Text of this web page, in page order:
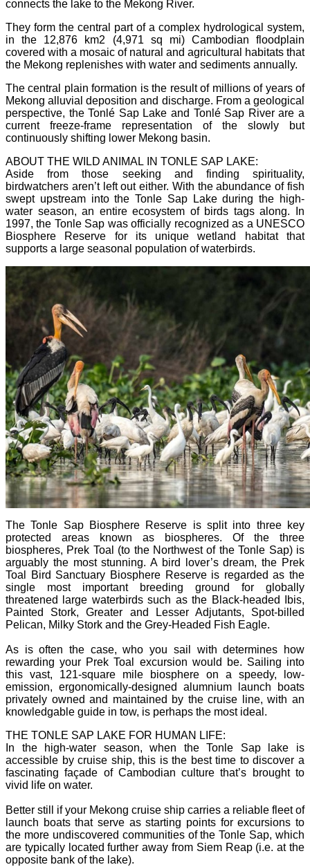
connects the lake to the Mekong River.
They form the central part of a complex hydrological system,
in the 12,876 km2 (4,971 sq mi) Cambodian floodplain
covered with a mosaic of natural and agricultural habitats that
the Mekong replenishes with water and sediments annually.
The central plain formation is the result of millions of years of
Mekong alluvial deposition and discharge. From a geological
perspective, the Tonlé Sap Lake and Tonlé Sap River are a
current freeze-frame representation of the slowly but
continuously shifting lower Mekong basin.
ABOUT THE WILD ANIMAL IN TONLE SAP LAKE:
Aside from those seeking and finding spirituality,
birdwatchers aren’t left out either. With the abundance of fish
swept upstream into the Tonle Sap Lake during the high-
water season, an entire ecosystem of birds tags along. In
1997, the Tonle Sap was officially recognized as a UNESCO
Biosphere Reserve for its unique wetland habitat that
supports a large seasonal population of waterbirds.
The Tonle Sap Biosphere Reserve is split into three key
protected areas known as biospheres. Of the three
biospheres, Prek Toal (to the Northwest of the Tonle Sap) is
arguably the most stunning. A bird lover’s dream, the Prek
Toal Bird Sanctuary Biosphere Reserve is regarded as the
single most important breeding ground for globally
threatened large waterbirds such as the Black-headed Ibis,
Painted Stork, Greater and Lesser Adjutants, Spot-billed
Pelican, Milky Stork and the Grey-Headed Fish Eagle.
As is often the case, who you sail with determines how
rewarding your Prek Toal excursion would be. Sailing into
this vast, 121-square mile biosphere on a speedy, low-
emission, ergonomically-designed alumnium launch boats
privately owned and maintained by the cruise line, with an
knowledgable guide in tow, is perhaps the most ideal.
THE TONLE SAP LAKE FOR HUMAN LIFE:
In the high-water season, when the Tonle Sap lake is
accessible by cruise ship, this is the best time to discover a
fascinating façade of Cambodian culture that’s brought to
vivid life on water.
Better still if your Mekong cruise ship carries a reliable fleet of
launch boats that serve as starting points for excursions to
the more undiscovered communities of the Tonle Sap, which
are typically located further away from Siem Reap (i.e. at the
opposite bank of the lake).